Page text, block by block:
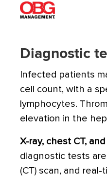
Diagnostic
Infected patients
cell count, with a
lymphocytes.
elevation in the
X-ray, chest CT, and
diagnostic tests
(CT) scan, and real-